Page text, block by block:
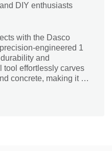
DIY enthusiasts
with the Dasco
engineered 1
and
tool effortlessly carves
concrete, making it a
ensures